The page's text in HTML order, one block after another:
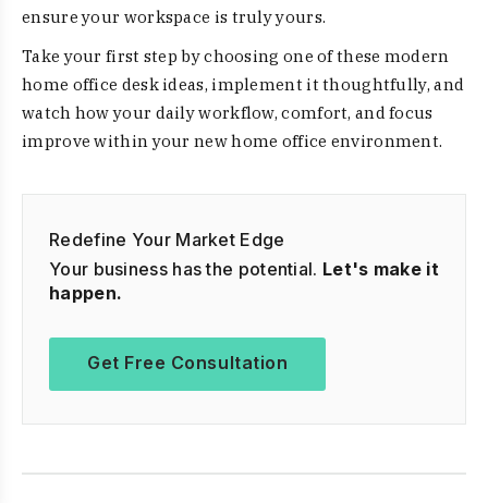
ensure your workspace is truly yours.
Take your first step by choosing one of these modern
home office desk ideas, implement it thoughtfully, and
watch how your daily workflow, comfort, and focus
improve within your new home office environment.
Redefine Your Market Edge
Your business has the potential. Let's make it
happen.
Get Free Consultation